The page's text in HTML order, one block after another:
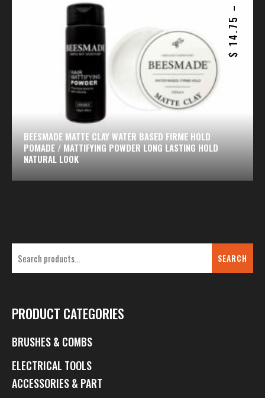
$
14.75
–
BEESMADE MATTE CLAY WATER BASED FIRME HOLD
POMADE / MATTIFYING POWDER LONG LASTING HOLD
NATURAL LOOK
SEARCH
PRODUCT CATEGORIES
BRUSHES & COMBS
ELECTRICAL TOOLS
ACCESSORIES & PART